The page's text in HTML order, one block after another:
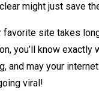
might just save
favorite site takes
you’ll know exactly
and may your
viral!